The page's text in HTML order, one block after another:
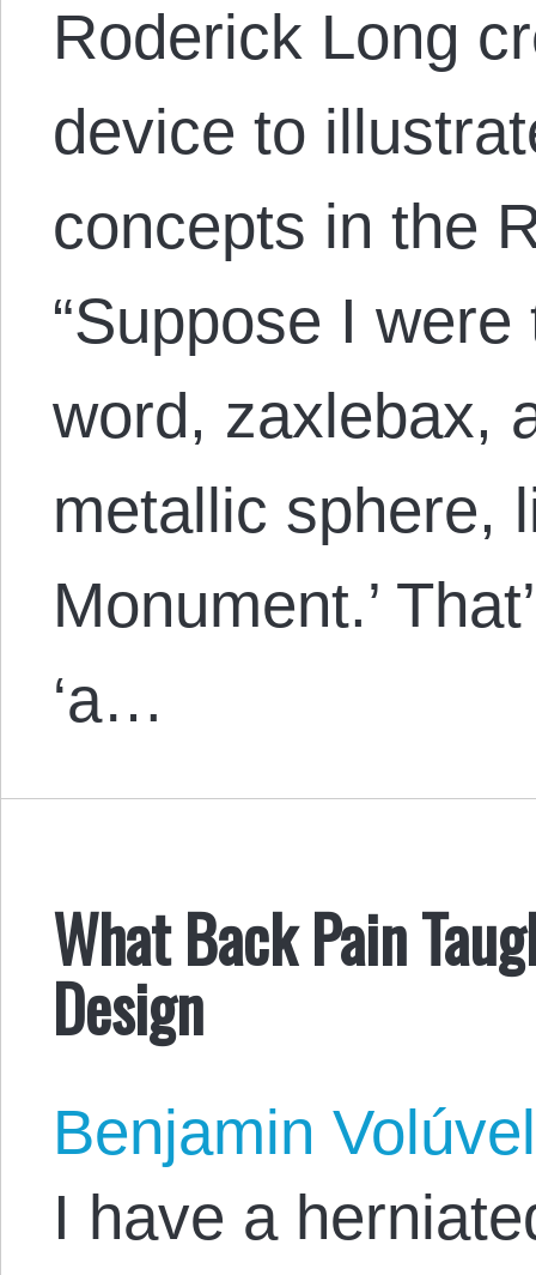
Roderick Long
device to
concepts in the
“Suppose I
word, zaxlebax,
metallic sphere,
Monument.’
‘a…
What Back Pain
Design
Benjamin Volúvel
I have a